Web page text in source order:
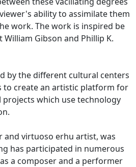
ability to assimilate them
work. The work is inspired be
Gibson and Phillip K.
by the different cultural centers
to create an artistic platform for
which use technology
and virtuoso erhu artist, was
has participated in numerous
a composer and a performer